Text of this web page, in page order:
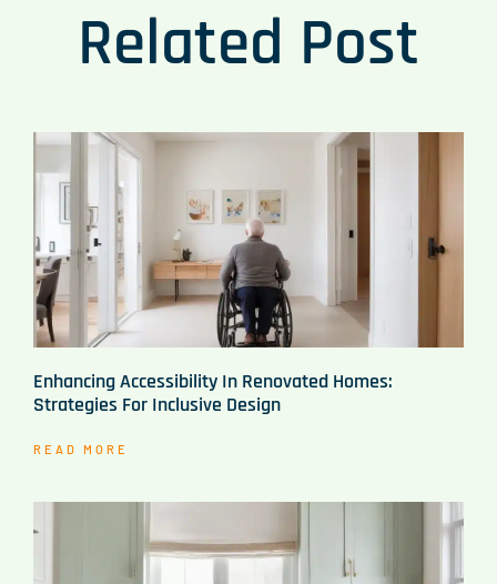
Related Post
Enhancing Accessibility In Renovated Homes:
Strategies For Inclusive Design
READ MORE